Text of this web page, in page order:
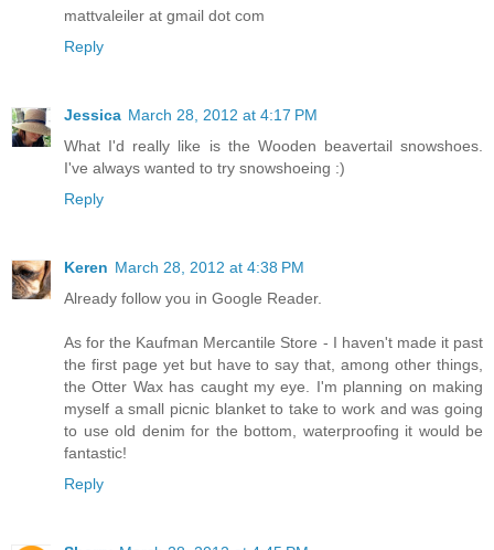
mattvaleiler at gmail dot com
Reply
Jessica March 28, 2012 at 4:17 PM
What I'd really like is the Wooden beavertail snowshoes.
I've always wanted to try snowshoeing :)
Reply
Keren March 28, 2012 at 4:38 PM
Already follow you in Google Reader.
As for the Kaufman Mercantile Store - I haven't made it past
the first page yet but have to say that, among other things,
the Otter Wax has caught my eye. I'm planning on making
myself a small picnic blanket to take to work and was going
to use old denim for the bottom, waterproofing it would be
fantastic!
Reply